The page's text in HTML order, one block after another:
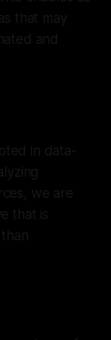
that may
and
in data-
we are
that is